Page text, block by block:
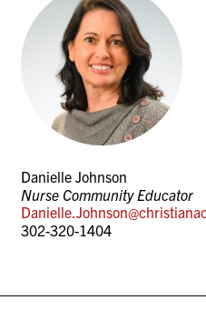
Danielle Johnson
Nurse Community Educator
302-320-1404